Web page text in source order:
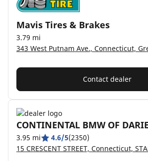
Mavis Tires & Brakes
3.79 mi
343 West Putnam Ave., Connecticut,
Contact dealer
CONTINENTAL BMW OF
3.95 mi 4.6/5(2350)
15 CRESCENT STREET, Connecticut,